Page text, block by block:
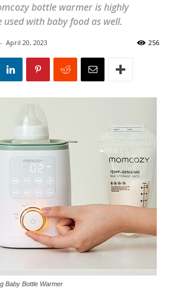
bottle warmer is highly
with baby food as well.
- April 20, 2023 256
Baby Bottle Warmer